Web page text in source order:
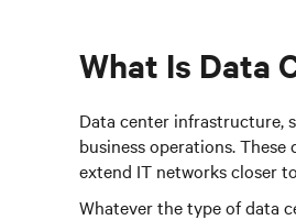
What Is Data
Data center infrastructure,
business operations.
extend IT networks closer
Whatever the type of data